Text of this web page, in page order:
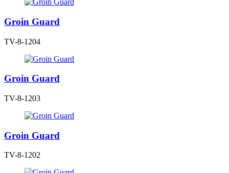
Groin Guard
TV-8-1204
Groin Guard
TV-8-1203
Groin Guard
TV-8-1202